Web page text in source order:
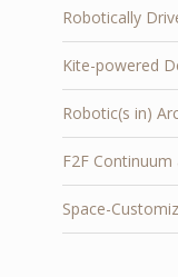
Robotically
Kite-powered
Robotic(s in)
F2F
Space-